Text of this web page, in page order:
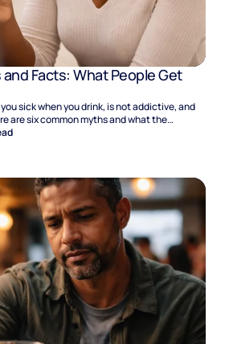
Facts: What People Get
sick when you drink, is not addictive, and
are six common myths and what the